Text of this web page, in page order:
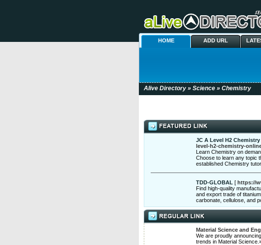
HOME ADD URL
Alive Directory » Science » Chemistry
JC A Level H2
level-h2-chemistry-
Learn Chemistry on
Choose to learn any topic
established Chemistry
TDD-GLOBAL [ https://
Find high-quality
and export trade of
carbonate, cellulose, and
Material Science and
We are proudly
trends in Material